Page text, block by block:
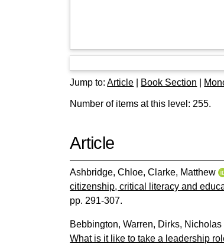
Jump to:Article Book Section
Number of items at this level: 255.
Article
Ashbridge, Chloe,Clarke, Matthew
citizenship, critical literacy and
pp. 291-307.
Bebbington, Warren, Dirks, Nicholas
What is it like to take a leadership